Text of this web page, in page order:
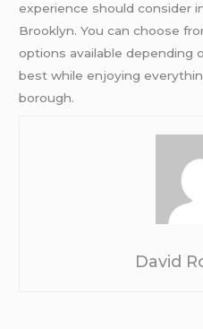
experience should consider
Brooklyn. You can choose
options available depending
best while enjoying
borough.
David